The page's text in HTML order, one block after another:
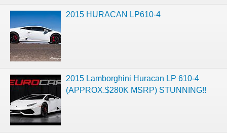
2015 HURACAN LP610-4
2015 Lamborghini Huracan LP 610-4
(APPROX.$280K MSRP) STUNNING!!